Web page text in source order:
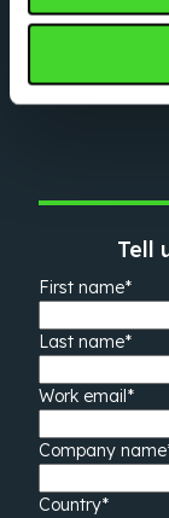
Have
you? Tell
automation
Tell
First name*
Last name*
Work email *
Company name
Country*